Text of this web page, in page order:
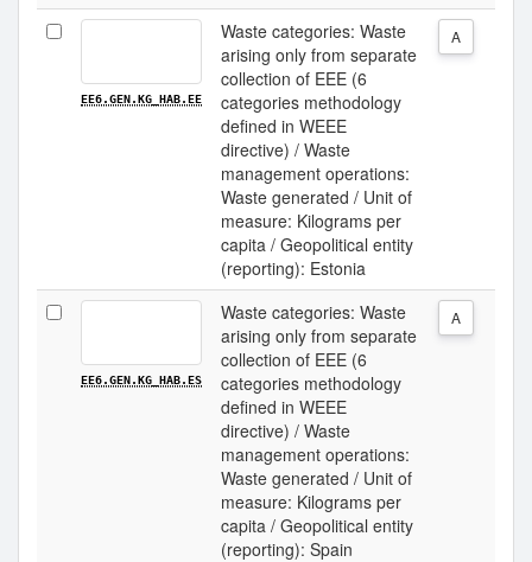
EE6.GEN.KG_HAB.EE
Waste categories: Waste
arising only from separate
collection of EEE (6
categories methodology
defined in WEEE
directive) / Waste
management operations:
Waste generated / Unit of
measure: Kilograms per
capita / Geopolitical entity
(reporting): Estonia
A
EE6.GEN.KG_HAB.ES
Waste categories: Waste
arising only from separate
collection of EEE (6
categories methodology
defined in WEEE
directive) / Waste
management operations:
Waste generated / Unit of
measure: Kilograms per
capita / Geopolitical entity
(reporting): Spain
A